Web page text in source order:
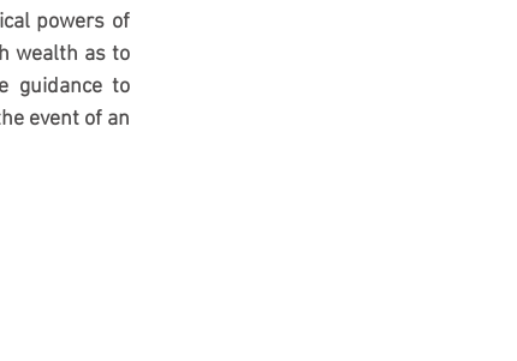
powers of
wealth as to
guidance to
event of an